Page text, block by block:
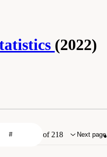
(2022)
of 218 Next page